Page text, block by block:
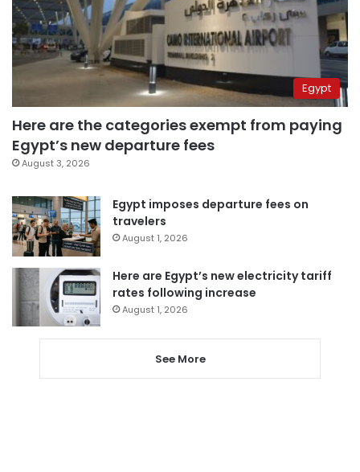
Egypt
Here are the categories exempt from paying
Egypt’s new departure fees
August 3, 2026
Egypt imposes departure fees on
travelers
August 1, 2026
Here are Egypt’s new electricity tariff
rates following increase
August 1, 2026
See More